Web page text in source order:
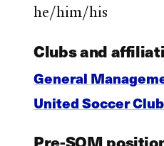
he/him/his
Clubs and
General
United Soccer Club